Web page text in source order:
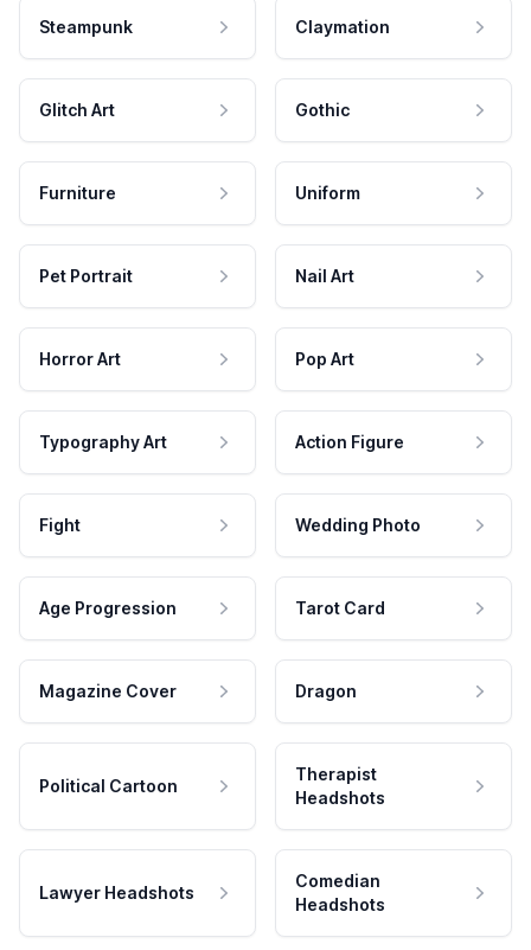
Steampunk Claymation
Glitch Art Gothic
Furniture Uniform
Pet Portrait Nail Art
Horror Art Pop Art
Typography Art Action Figure
Fight Wedding Photo
Age Progression Tarot Card
Magazine Cover Dragon
Political Cartoon
Therapist
Headshots
Lawyer Headshots
Comedian
Headshots